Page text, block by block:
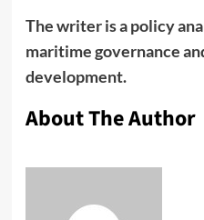
The writer is a policy
maritime governance
development.
About The Author